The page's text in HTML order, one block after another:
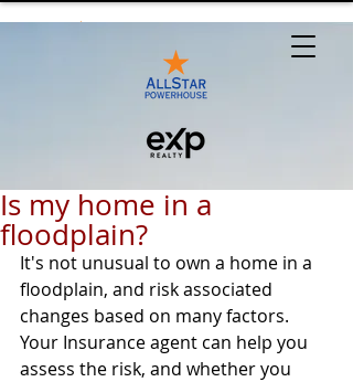
Is my home in a
floodplain?
It's not unusual to own a home in a
floodplain, and risk associated
changes based on many factors.
Your Insurance agent can help you
assess the risk, and whether you